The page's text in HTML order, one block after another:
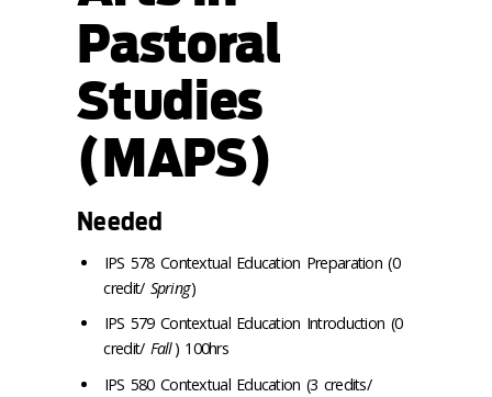
Pastoral
Studies
(MAPS)
Needed
IPS 578 Contextual Education Preparation (0
credit/ Spring)
IPS 579 Contextual Education Introduction (0
credit/ Fall) 100hrs
IPS 580 Contextual Education (3 credits/